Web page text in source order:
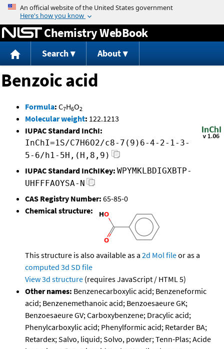
Jump to content
Chemistry WebBook
Search About
Benzoic acid
Formula: C7H6O2
Molecular weight: 122.1213
IUPAC Standard InChI:
InChI=1S/C7H6O2/c8-7(9)6-4-2-1-3-
5-6/h1-5H,(H,8,9)
IUPAC Standard InChIKey: WPYMKLBDIGXBTP-
UHFFFAOYSA-N
CAS Registry Number: 65-85-0
Chemical structure:
This structure is also available as a 2d Mol fileor as a
computed 3d SD file
View 3d structure (requires JavaScript / HTML 5)
Other names: Benzenecarboxylic acid; Benzeneformic
acid; Benzenemethanoic acid; Benzoesaeure GK;
Benzoesaeure GV; Carboxybenzene; Dracylic acid;
Phenylcarboxylic acid; Phenylformic acid; Retarder BA;
Retardex; Salvo, liquid; Solvo, powder; Tenn-Plas; Acide